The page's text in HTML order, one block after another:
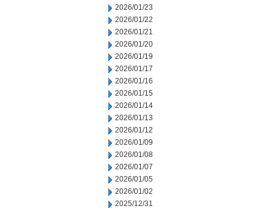
2026/01/23
2026/01/22
2026/01/21
2026/01/20
2026/01/19
2026/01/17
2026/01/16
2026/01/15
2026/01/14
2026/01/13
2026/01/12
2026/01/09
2026/01/08
2026/01/07
2026/01/05
2026/01/02
2025/12/31